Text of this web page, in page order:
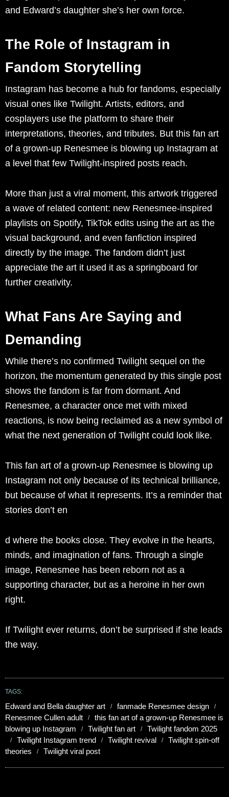
and Edward’s daughter she’s her own force.
The Role of Instagram in
Fandom Storytelling
Instagram has become a hub for fandoms, especially
visual ones like Twilight. Artists, editors, and
cosplayers use the platform to share their
interpretations, theories, and tributes. But this fan art
of a grown-up Renesmee is blowing up Instagram at
a level that few Twilight-inspired posts reach.
More than just a viral moment, this artwork triggered
a wave of related content: new Renesmee-inspired
playlists on Spotify, TikTok edits using the art as the
visual background, and even fanfiction inspired
directly by the image. The fandom didn’t just
appreciate the art it used it as a springboard for
further creativity.
What Fans Are Saying and
Demanding
While there’s no confirmed Twilight sequel on the
horizon, the momentum generated by this single post
shows the fandom is far from dormant. And
Renesmee, a character once met with mixed
reactions, is now being reclaimed as a new symbol of
what the next generation of Twilight could look like.
This fan art of a grown-up Renesmee is blowing up
Instagram not only because of its technical brilliance,
but because of what it represents. It’s a reminder that
stories don’t en
d where the books close. They evolve in the hearts,
minds, and imagination of fans. Through a single
image, Renesmee has been reborn not as a
supporting character, but as a heroine in her own
right.
If Twilight ever returns, don’t be surprised if she leads
the way.
TAGS:
Edward and Bella daughter art
fanmade Renesmee design
Renesmee Cullen adult
this fan art of a grown-up Renesmee is
blowing up Instagram
Twilight fan art
Twilight fandom 2025
Twilight Instagram trend
Twilight revival
Twilight spin-off
theories
Twilight viral post